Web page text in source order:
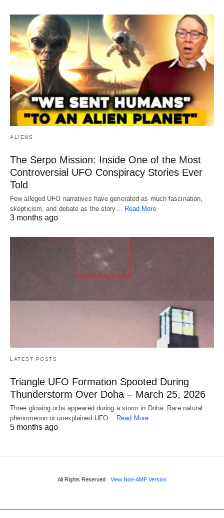
ALIENS
The Serpo Mission: Inside One of the Most
Controversial UFO Conspiracy Stories Ever
Told
Few alleged UFO narratives have generated as much fascination,
skepticism, and debate as the story… Read More
3 months ago
LATEST POSTS
Triangle UFO Formation Spooted During
Thunderstorm Over Doha – March 25, 2026
Three glowing orbs appeared during a storm in Doha. Rare natural
phenomenon or unexplained UFO… Read More
5 months ago
All Rights Reserved View Non-AMP Version